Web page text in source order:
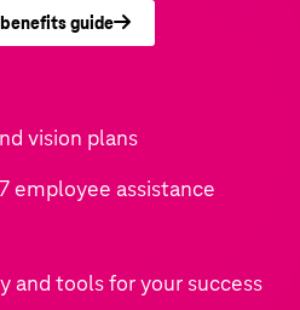
guide
vision plans
employee assistance
and tools for your success